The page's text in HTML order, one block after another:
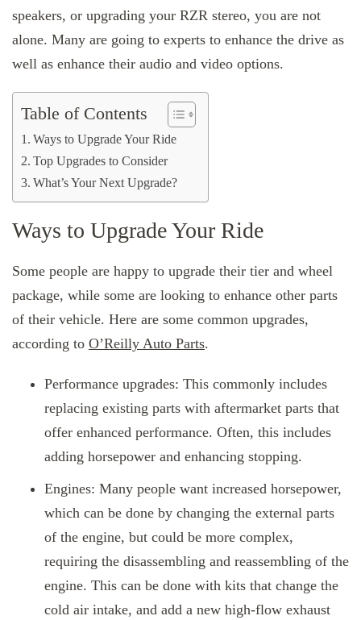
speakers, or upgrading your RZR stereo, you are not
alone. Many are going to experts to enhance the drive as
well as enhance their audio and video options.
Table of Contents
Ways to Upgrade Your Ride
Top Upgrades to Consider
What’s Your Next Upgrade?
Ways to Upgrade Your Ride
Some people are happy to upgrade their tier and wheel
package, while some are looking to enhance other parts
of their vehicle. Here are some common upgrades,
according to O’Reilly Auto Parts.
Performance upgrades: This commonly includes
replacing existing parts with aftermarket parts that
offer enhanced performance. Often, this includes
adding horsepower and enhancing stopping.
Engines: Many people want increased horsepower,
which can be done by changing the external parts
of the engine, but could be more complex,
requiring the disassembling and reassembling of the
engine. This can be done with kits that change the
cold air intake, and add a new high-flow exhaust